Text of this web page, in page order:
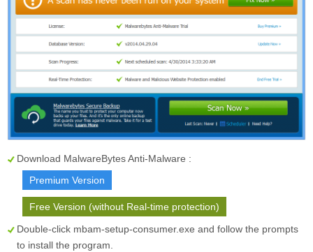
Download MalwareBytes Anti-Malware :
Premium Version
Free Version (without Real-time protection)
Double-click mbam-setup-consumer.exe and follow the prompts
to install the program.